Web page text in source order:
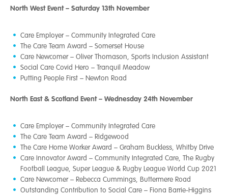
North West Event – Saturday 13th November
Care Employer – Community Integrated Care
The Care Team Award – Somerset House
Care Newcomer – Oliver Thomason, Sports Inclusion Assistant
Social Care Covid Hero – Tranquil Meadow
Putting People First – Newton Road
North East & Scotland Event – Wednesday 24th November
Care Employer – Community Integrated Care
The Care Team Award – Ridgewood
The Care Home Worker Award – Graham Buckless, Whitby Drive
Care Innovator Award – Community Integrated Care, The Rugby
Football League, Super League & Rugby League World Cup 2021
Care Newcomer – Rebecca Cummings, Buttermere Road
Outstanding Contribution to Social Care – Fiona Barrie-Higgins